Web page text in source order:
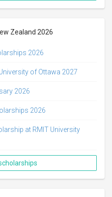
Zealand 2026
2026
of Ottawa 2027
2026
2026
at RMIT University